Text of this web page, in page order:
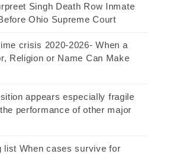
Singh Death Row Inmate
Ohio Supreme Court
crisis 2020-2026- When a
Religion or Name Can Make
appears especially fragile
performance of other major
list When cases survive for